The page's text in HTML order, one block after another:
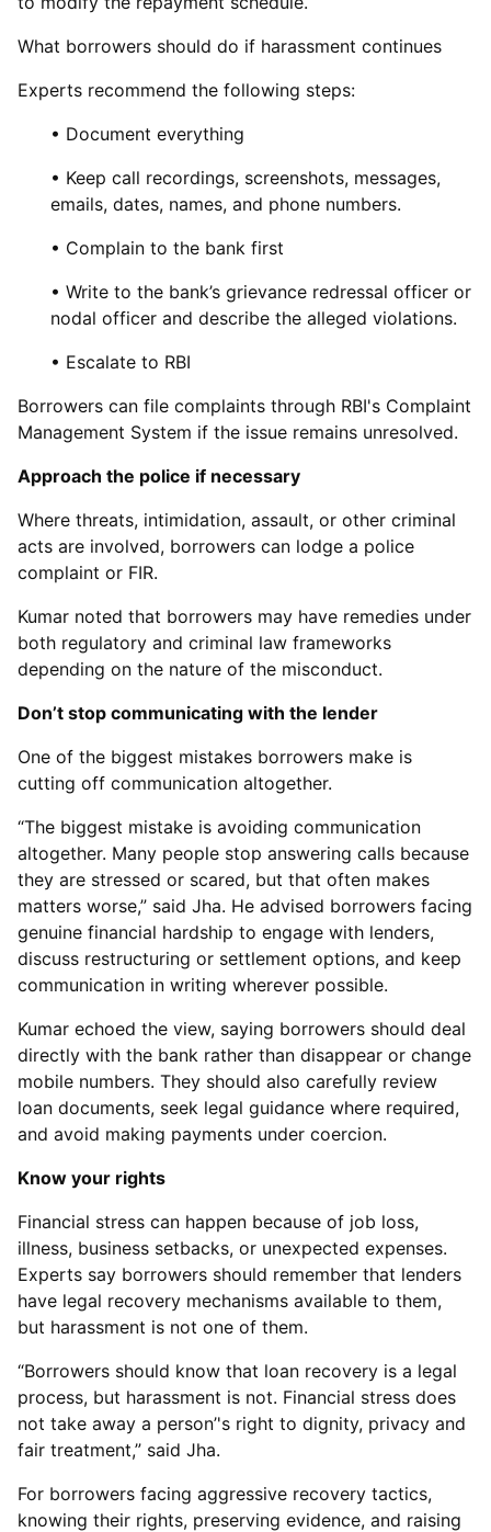
What borrowers should do if harassment continues
Experts recommend the following steps:
• Document everything
• Keep call recordings, screenshots, messages,
emails, dates, names, and phone numbers.
• Complain to the bank first
• Write to the bank’s grievance redressal officer or
nodal officer and describe the alleged violations.
• Escalate to RBI
Borrowers can file complaints through RBI's Complaint
Management System if the issue remains unresolved.
Approach the police if necessary
Where threats, intimidation, assault, or other criminal
acts are involved, borrowers can lodge a police
complaint or FIR.
Kumar noted that borrowers may have remedies under
both regulatory and criminal law frameworks
depending on the nature of the misconduct.
Don’t stop communicating with the lender
One of the biggest mistakes borrowers make is
cutting off communication altogether.
“The biggest mistake is avoiding communication
altogether. Many people stop answering calls because
they are stressed or scared, but that often makes
matters worse,” said Jha. He advised borrowers facing
genuine financial hardship to engage with lenders,
discuss restructuring or settlement options, and keep
communication in writing wherever possible.
Kumar echoed the view, saying borrowers should deal
directly with the bank rather than disappear or change
mobile numbers. They should also carefully review
loan documents, seek legal guidance where required,
and avoid making payments under coercion.
Know your rights
Financial stress can happen because of job loss,
illness, business setbacks, or unexpected expenses.
Experts say borrowers should remember that lenders
have legal recovery mechanisms available to them,
but harassment is not one of them.
“Borrowers should know that loan recovery is a legal
process, but harassment is not. Financial stress does
not take away a person’'s right to dignity, privacy and
fair treatment,” said Jha.
For borrowers facing aggressive recovery tactics,
knowing their rights, preserving evidence, and raising